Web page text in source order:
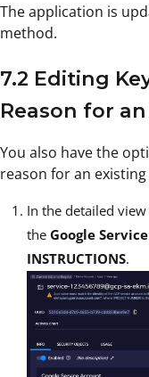
The application is
method.
7.2 Editing
Reason for
You also have the
reason for an existing
In the detailed
the Google
INSTRUCTIONS.